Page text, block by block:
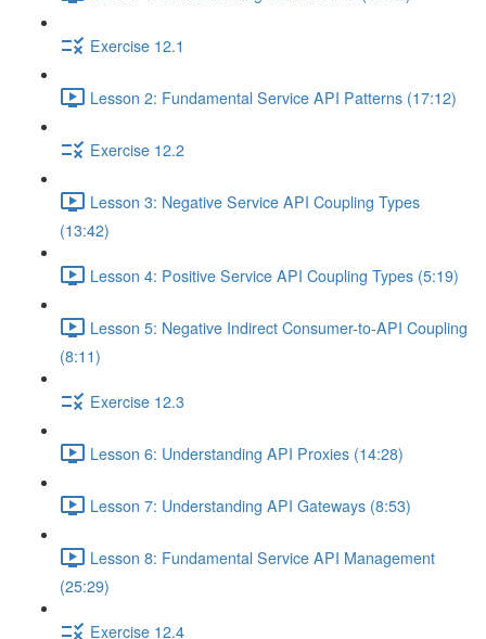
Exercise 12.1
Lesson 2: Fundamental Service API Patterns (17:12)
Exercise 12.2
Lesson 3: Negative Service API Coupling Types
(13:42)
Lesson 4: Positive Service API Coupling Types (5:19)
Lesson 5: Negative Indirect Consumer-to-API Coupling
(8:11)
Exercise 12.3
Lesson 6: Understanding API Proxies (14:28)
Lesson 7: Understanding API Gateways (8:53)
Lesson 8: Fundamental Service API Management
(25:29)
Exercise 12.4